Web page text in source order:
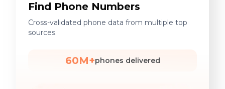
Find Phone Numbers
Cross-validated phone data from multiple top
sources.
60M+phones delivered